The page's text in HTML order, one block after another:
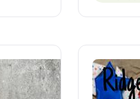
Bohemian